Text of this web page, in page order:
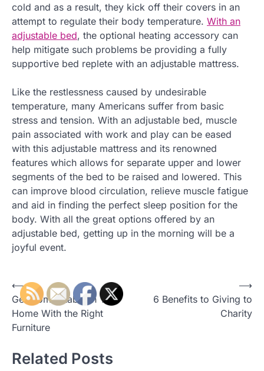
cold and as a result, they kick off their covers in an
attempt to regulate their body temperature. With an
adjustable bed, the optional heating accessory can
help mitigate such problems be providing a fully
supportive bed replete with an adjustable mattress.
Like the restlessness caused by undesirable
temperature, many Americans suffer from basic
stress and tension. With an adjustable bed, muscle
pain associated with work and play can be eased
with this adjustable mattress and its renowned
features which allows for separate upper and lower
segments of the bed to be raised and lowered. This
can improve blood circulation, relieve muscle fatigue
and aid in finding the perfect sleep position for the
body. With all the great options offered by an
adjustable bed, getting up in the morning will be a
joyful event.
P
o
s
n
⟵
Get Comfortable In Your
Home With the Right
Furniture
6 Benefits to Giving to
Charity
⟶
Related Posts